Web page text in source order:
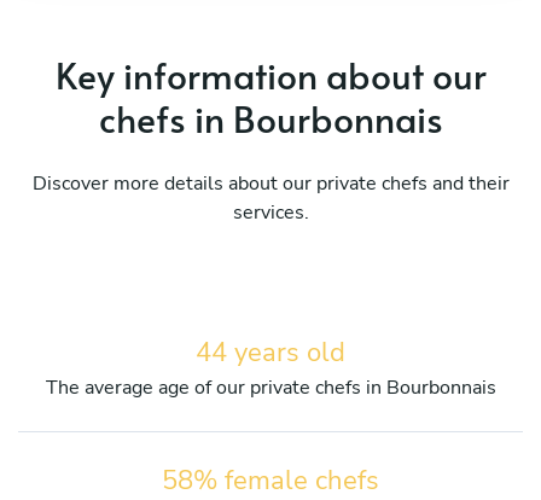
Key information about our
chefs in Bourbonnais
Discover more details about our private chefs and their
services.
44 years old
The average age of our private chefs in Bourbonnais
58% female chefs